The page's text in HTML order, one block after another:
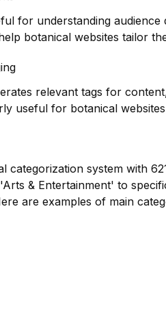
for understanding
botanical websites tailor
relevant tags for
useful for botanical
categorization system with
& Entertainment' to
are examples of main